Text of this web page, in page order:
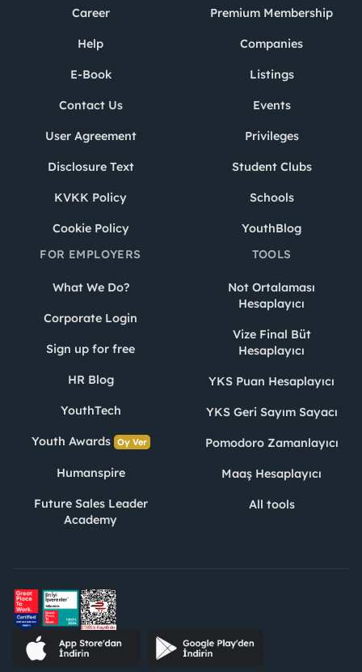
Career
Help
E-Book
Contact Us
User Agreement
Disclosure Text
KVKK Policy
Cookie Policy
Premium Membership
Companies
Listings
Events
Privileges
Student Clubs
Schools
YouthBlog
FOR EMPLOYERS
What We Do?
Corporate Login
Sign up for free
HR Blog
YouthTech
Youth Awards Oy Ver
Humanspire
Future Sales Leader
Academy
TOOLS
Not Ortalaması
Hesaplayıcı
Vize Final Büt
Hesaplayıcı
YKS Puan Hesaplayıcı
YKS Geri Sayım Sayacı
Pomodoro Zamanlayıcı
Maaş Hesaplayıcı
All tools